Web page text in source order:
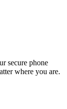
secure phone
where you are.